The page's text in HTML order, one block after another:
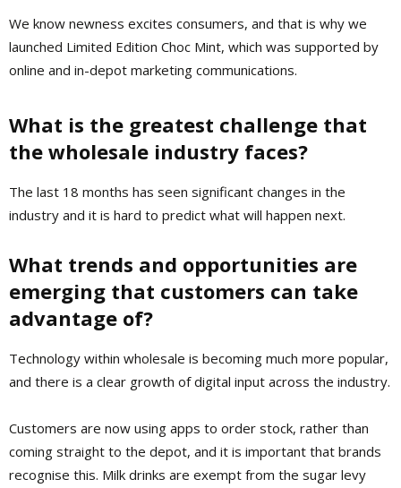
We know newness excites consumers, and that is why we
launched Limited Edition Choc Mint, which was supported by
online and in-depot marketing communications.
What is the greatest challenge that
the wholesale industry faces?
The last 18 months has seen significant changes in the
industry and it is hard to predict what will happen next.
What trends and opportunities are
emerging that customers can take
advantage of?
Technology within wholesale is becoming much more popular,
and there is a clear growth of digital input across the industry.
Customers are now using apps to order stock, rather than
coming straight to the depot, and it is important that brands
recognise this. Milk drinks are exempt from the sugar levy